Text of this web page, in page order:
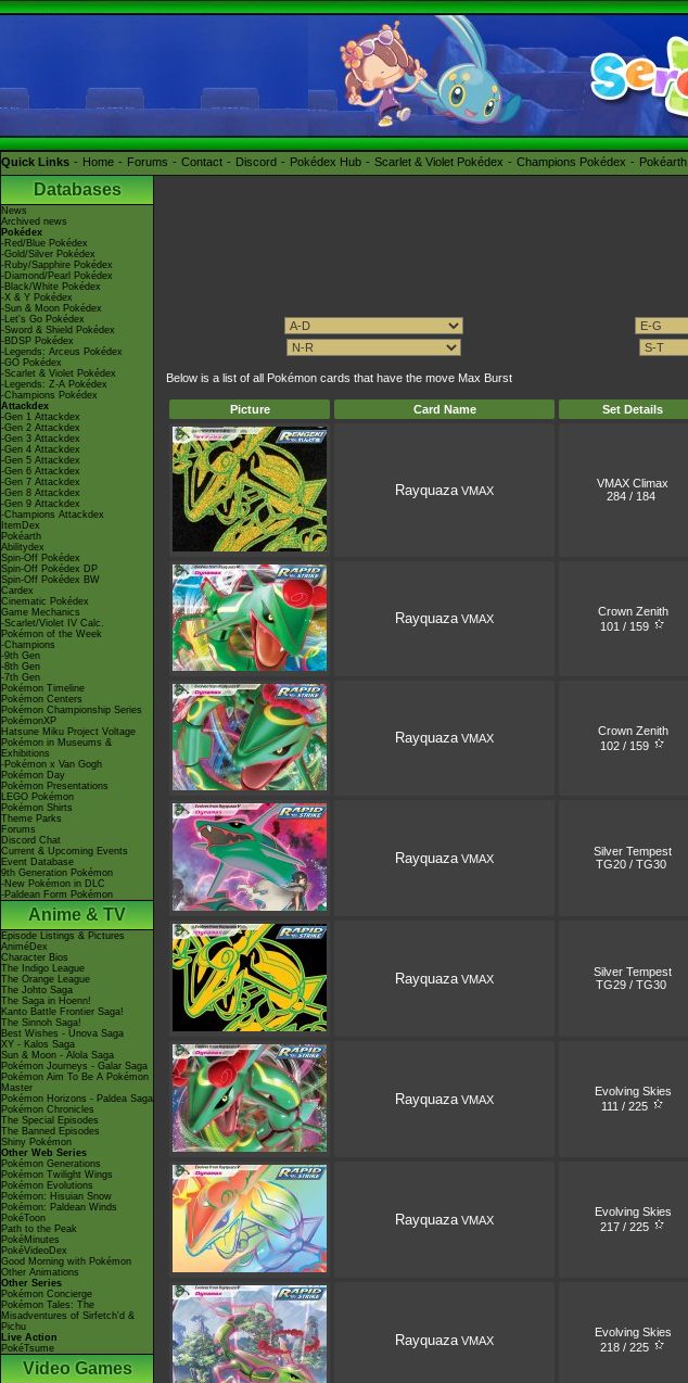
Quick Links Home Forums Contact Discord Pokédex Hub Scarlet & Violet Pokédex Champions Pokédex Pokéarth
Databases
News
Archived news
Pokédex
-Red/Blue Pokédex
-Gold/Silver Pokédex
-Ruby/Sapphire Pokédex
-Diamond/Pearl Pokédex
-Black/White Pokédex
-X & Y Pokédex
-Sun & Moon Pokédex
-Let's Go Pokédex
-Sword & Shield Pokédex
-BDSP Pokédex
-Legends: Arceus Pokédex
-GO Pokédex
-Scarlet & Violet Pokédex
-Legends: Z-A Pokédex
-Champions Pokédex
Attackdex
-Gen 1 Attackdex
-Gen 2 Attackdex
-Gen 3 Attackdex
-Gen 4 Attackdex
-Gen 5 Attackdex
-Gen 6 Attackdex
-Gen 7 Attackdex
-Gen 8 Attackdex
-Gen 9 Attackdex
-Champions Attackdex
ItemDex
Pokéarth
Abilitydex
Spin-Off Pokédex
Spin-Off Pokédex DP
Spin-Off Pokédex BW
Cardex
Cinematic Pokédex
Game Mechanics
-Scarlet/Violet IV Calc.
Pokémon of the Week
-Champions
-9th Gen
-8th Gen
-7th Gen
Pokémon Timeline
Pokémon Centers
Pokémon Championship Series
PokémonXP
Hatsune Miku Project Voltage
Pokémon in Museums &
Exhibitions
-Pokémon x Van Gogh
Pokémon Day
Pokémon Presentations
LEGO Pokémon
Pokémon Shirts
Theme Parks
Forums
Discord Chat
Current & Upcoming Events
Event Database
9th Generation Pokémon
-New Pokémon in DLC
-Paldean Form Pokémon
Anime & TV
Episode Listings & Pictures
AniméDex
Character Bios
The Indigo League
The Orange League
The Johto Saga
The Saga in Hoenn!
Kanto Battle Frontier Saga!
The Sinnoh Saga!
Best Wishes - Unova Saga
XY - Kalos Saga
Sun & Moon - Alola Saga
Pokémon Journeys - Galar Saga
Pokémon Aim To Be A Pokémon
Master
Pokémon Horizons - Paldea Saga
Pokémon Chronicles
The Special Episodes
The Banned Episodes
Shiny Pokémon
Other Web Series
Pokémon Generations
Pokémon Twilight Wings
Pokémon Evolutions
Pokémon: Hisuian Snow
Pokémon: Paldean Winds
PokéToon
Path to the Peak
PokéMinutes
PokéVideoDex
Good Morning with Pokémon
Other Animations
Other Series
Pokémon Concierge
Pokémon Tales: The
Misadventures of Sirfetch'd &
Pichu
Live Action
PokéTsume
Video Games
Below is a list of all Pokémon cards that have the move Max Burst
Picture Card Name Set Details
Rayquaza VMAX
VMAX Climax
284 / 184
Rayquaza VMAX
Crown Zenith
101 / 159
Rayquaza VMAX
Crown Zenith
102 / 159
Rayquaza VMAX
Silver Tempest
TG20 / TG30
Rayquaza VMAX
Silver Tempest
TG29 / TG30
Rayquaza VMAX
Evolving Skies
111 / 225
Rayquaza VMAX
Evolving Skies
217 / 225
Rayquaza VMAX
Evolving Skies
218 / 225